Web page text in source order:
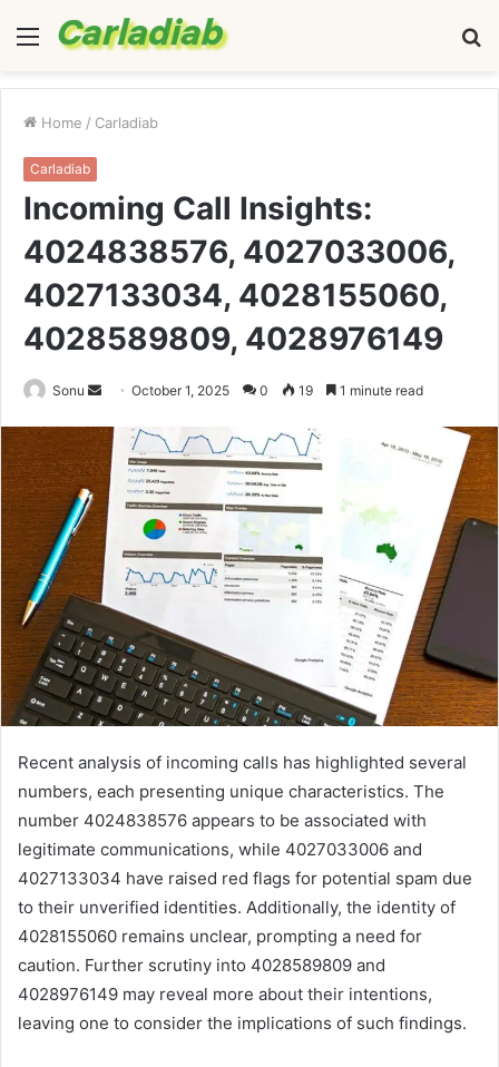
Menu
Home / Carladiab
Carladiab
Incoming Call Insights:
4024838576, 4027033006,
4027133034, 4028155060,
4028589809, 4028976149
Sonu
Send
email
October 1, 2025 0 19 1 minute read
Recent analysis of incoming calls has highlighted several
numbers, each presenting unique characteristics. The
number 4024838576 appears to be associated with
legitimate communications, while 4027033006 and
4027133034 have raised red flags for potential spam due
to their unverified identities. Additionally, the identity of
4028155060 remains unclear, prompting a need for
caution. Further scrutiny into 4028589809 and
4028976149 may reveal more about their intentions,
leaving one to consider the implications of such findings.